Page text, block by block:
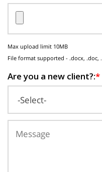
Max upload limit 10MB
File format supported - .docx, .doc,
Are you a new client?:*